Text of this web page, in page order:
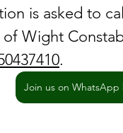
is asked to
Wight
.
Join us on WhatsApp